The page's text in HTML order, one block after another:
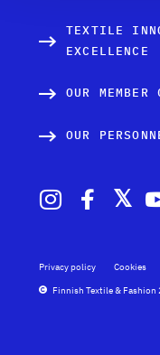
TEXTILE
EXCELLENCE
OUR MEMBER
OUR
Privacy policy Cookies
Finnish Textile & Fashion